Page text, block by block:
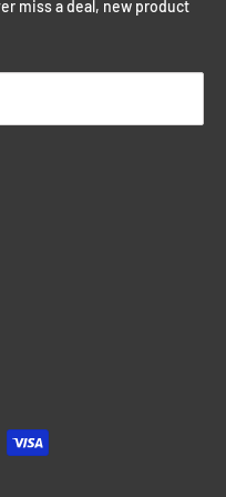
miss a deal, new product